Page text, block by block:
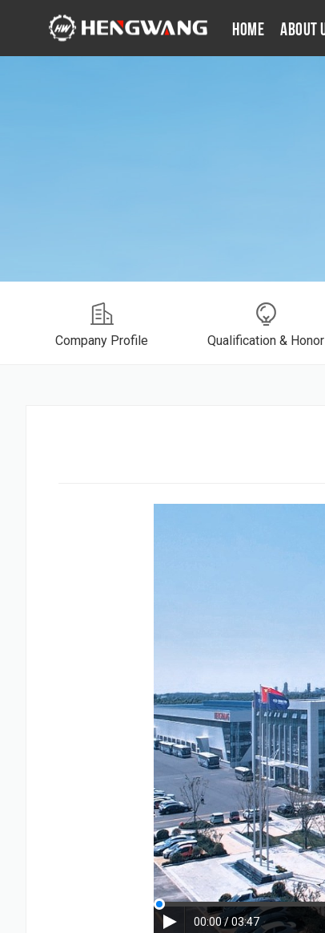
Home About
Company Profile Qualification & Honor
00:00 / 03:47